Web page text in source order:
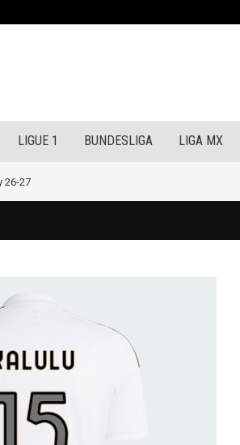
LIGUE 1 BUNDESLIGA LIGA MX
26-27